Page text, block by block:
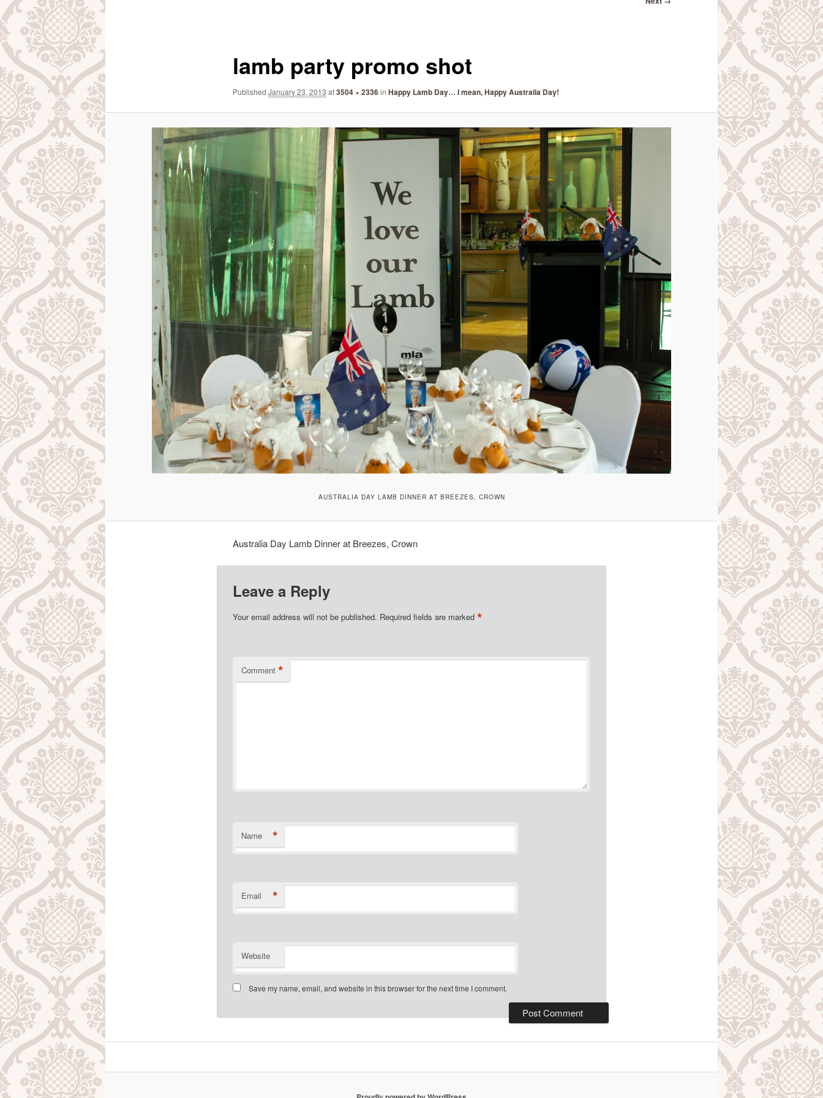
lamb party promo shot
Published January 23, 2013 at3504 × 2336in Happy Lamb Day… I mean, Happy Australia Day!
AUSTRALIA DAY LAMB DINNER AT BREEZES, CROWN
Australia Day Lamb Dinner at Breezes, Crown
Leave a Reply
Your email address will not be published. Required fields are marked *
Comment *
Name *
Email *
Website
Save my name, email, and website in this browser for the next time I comment.